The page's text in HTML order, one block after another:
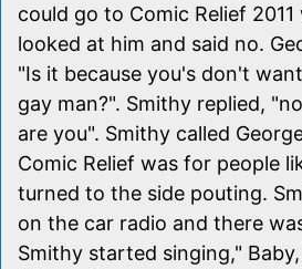
could go to Comic Relief
looked at him and said no.
"Is it because you's don't
gay man?". Smithy replied,
are you". Smithy called
Comic Relief was for people
turned to the side pouting.
on the car radio and there
Smithy started singing,"